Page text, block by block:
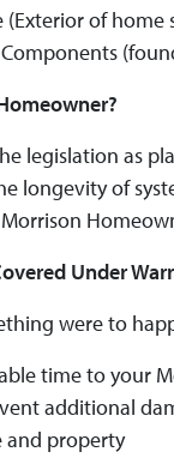
(Exterior of
legislation as
longevity of
Under
were to
time to your
additional
and property